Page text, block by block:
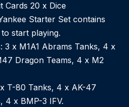
Cards 20 x Dice
Starter Set contains
start playing.
3 x M1A1 Abrams Tanks, 4 x
Dragon Teams, 4 x M2
T-80 Tanks, 4 x AK-47
4 x BMP-3 IFV.